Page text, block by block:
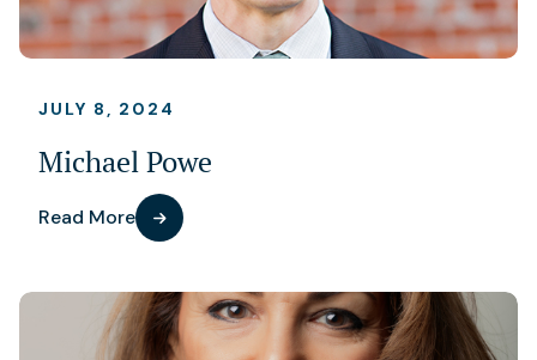
JULY 8, 2024
Michael Powe
Read More